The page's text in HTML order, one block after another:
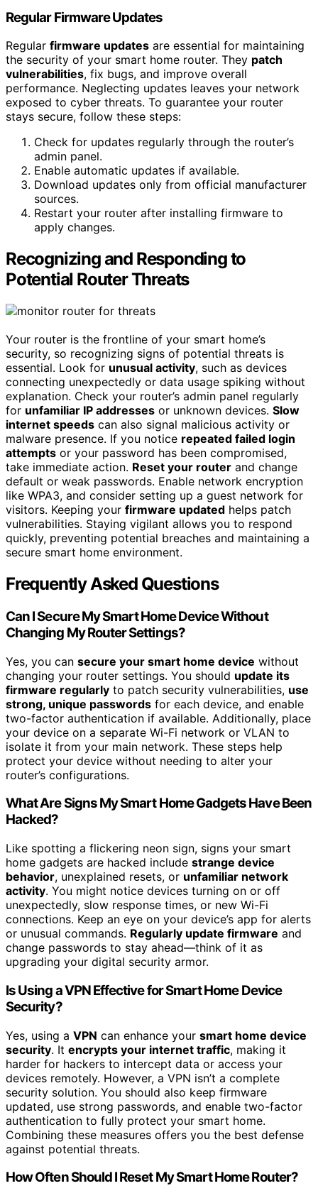
Regular Firmware Updates
Regular firmware updates are essential for maintaining
the security of your smart home router. They patch
vulnerabilities, fix bugs, and improve overall
performance. Neglecting updates leaves your network
exposed to cyber threats. To guarantee your router
stays secure, follow these steps:
Check for updates regularly through the router’s
admin panel.
Enable automatic updates if available.
Download updates only from official manufacturer
sources.
Restart your router after installing firmware to
apply changes.
Recognizing and Responding to
Potential Router Threats
Your router is the frontline of your smart home’s
security, so recognizing signs of potential threats is
essential. Look for unusual activity, such as devices
connecting unexpectedly or data usage spiking without
explanation. Check your router’s admin panel regularly
for unfamiliar IP addresses or unknown devices. Slow
internet speeds can also signal malicious activity or
malware presence. If you notice repeated failed login
attempts or your password has been compromised,
take immediate action. Reset your router and change
default or weak passwords. Enable network encryption
like WPA3, and consider setting up a guest network for
visitors. Keeping your firmware updated helps patch
vulnerabilities. Staying vigilant allows you to respond
quickly, preventing potential breaches and maintaining a
secure smart home environment.
Frequently Asked Questions
Can I Secure My Smart Home Device Without
Changing My Router Settings?
Yes, you can secure your smart home device without
changing your router settings. You should update its
firmware regularly to patch security vulnerabilities, use
strong, unique passwords for each device, and enable
two-factor authentication if available. Additionally, place
your device on a separate Wi-Fi network or VLAN to
isolate it from your main network. These steps help
protect your device without needing to alter your
router’s configurations.
What Are Signs My Smart Home Gadgets Have Been
Hacked?
Like spotting a flickering neon sign, signs your smart
home gadgets are hacked include strange device
behavior, unexplained resets, or unfamiliar network
activity. You might notice devices turning on or off
unexpectedly, slow response times, or new Wi-Fi
connections. Keep an eye on your device’s app for alerts
or unusual commands. Regularly update firmware and
change passwords to stay ahead—think of it as
upgrading your digital security armor.
Is Using a VPN Effective for Smart Home Device
Security?
Yes, using a VPN can enhance your smart home device
security. It encrypts your internet traffic, making it
harder for hackers to intercept data or access your
devices remotely. However, a VPN isn’t a complete
security solution. You should also keep firmware
updated, use strong passwords, and enable two-factor
authentication to fully protect your smart home.
Combining these measures offers you the best defense
against potential threats.
How Often Should I Reset My Smart Home Router?